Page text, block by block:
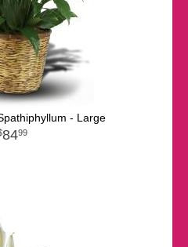
- Large
8499